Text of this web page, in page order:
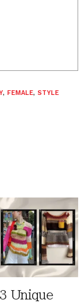
, FEMALE, STYLE
Unique